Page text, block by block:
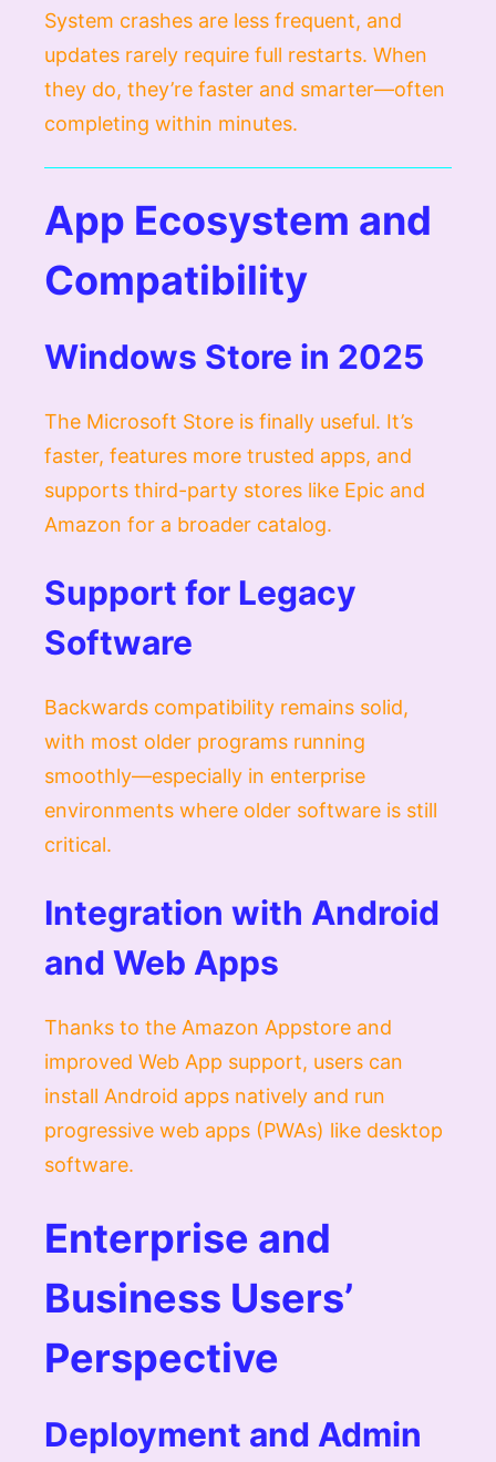
System crashes are less frequent, and
updates rarely require full restarts. When
they do, they’re faster and smarter—often
completing within minutes.
App Ecosystem and
Compatibility
Windows Store in 2025
The Microsoft Store is finally useful. It’s
faster, features more trusted apps, and
supports third-party stores like Epic and
Amazon for a broader catalog.
Support for Legacy
Software
Backwards compatibility remains solid,
with most older programs running
smoothly—especially in enterprise
environments where older software is still
critical.
Integration with Android
and Web Apps
Thanks to the Amazon Appstore and
improved Web App support, users can
install Android apps natively and run
progressive web apps (PWAs) like desktop
software.
Enterprise and
Business Users’
Perspective
Deployment and Admin